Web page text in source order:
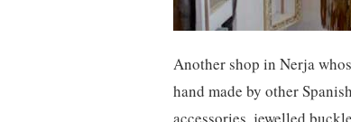
Another shop in Nerja
hand made by other